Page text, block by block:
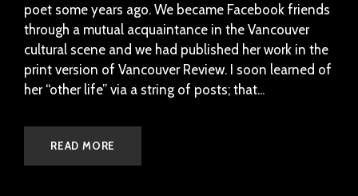
poet some years ago. We became Facebook friends
through a mutual acquaintance in the Vancouver
cultural scene and we had published her work in the
print version of Vancouver Review. I soon learned of
her “other life” via a string of posts; that...
READ MORE